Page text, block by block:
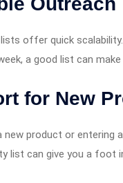
lists offer quick
a good list can
for New
new product or entering
list can give you a